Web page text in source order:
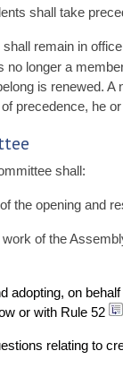
shall take
remain in
no longer a
is renewed.
precedence, he
shall:
the opening and
work of the
adopting, on
or with Rule 52
relating to